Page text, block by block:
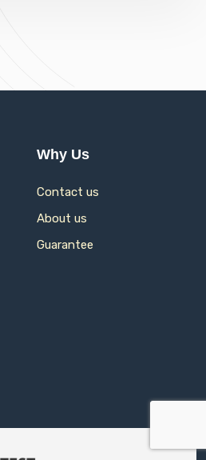
Why Us
Contact us
About us
Guarantee